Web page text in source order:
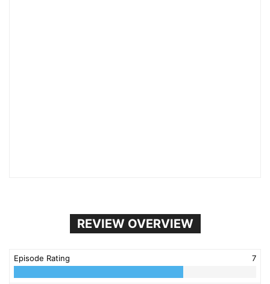
REVIEW OVERVIEW
Episode Rating 7